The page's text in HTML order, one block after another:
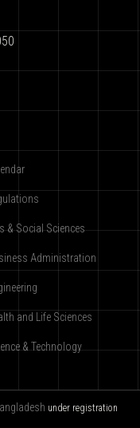
& Social Sciences
Administration
and Life Sciences
& Technology
under registration